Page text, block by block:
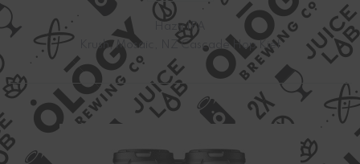
Hazy IPA
Krush, Mosaic, NZ Cascade Hop Kief